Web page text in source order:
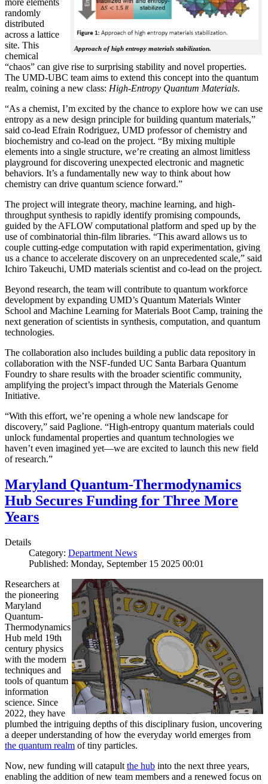
Approach of high entropy materials stabilization.
more elements
randomly
distributed
across a lattice
site. This
chemical
“chaos” can give rise to surprising stability and novel properties.
The UMD-UBC team aims to extend this concept into the quantum
realm, coining a new class: High-Entropy Quantum Materials.
“As a chemist, I’m excited by the chance to explore how we can use
entropy as a new design principle for building quantum materials,”
said co-lead Efrain Rodriguez, UMD professor of chemistry and
biochemistry and co-lead on the project. “By mixing multiple
elements into a single structure, we’re creating an almost limitless
playground for discovering unexpected electronic and magnetic
behaviors. It’s a fundamentally new way to think about how
chemistry can drive quantum science forward.”
The project will integrate theory, machine learning, and high-
throughput synthesis to rapidly identify promising compounds,
guided by the AFLOW computational platform and sped up by the
use of combinatorial thin-film libraries. “This award allows us to
couple cutting-edge computation with rapid experimentation, giving
us a chance to accelerate discovery on an unprecedented scale,” said
Ichiro Takeuchi, UMD materials scientist and co-lead on the project.
Beyond research, the team will contribute to quantum workforce
development by expanding UMD’s Quantum Materials Winter
School and Machine Learning for Materials Boot Camp, training the
next generation of scientists in synthesis, computation, and quantum
technologies.
The collaboration also includes building a public data repository in
collaboration with the NSF-funded UC Santa Barbara Quantum
Foundry to share results with the broader scientific community,
amplifying the project’s impact through the Materials Genome
Initiative.
“With this effort, we’re opening a whole new landscape for
discovery,” said Paglione. “High-entropy quantum materials could
unlock fundamental properties and quantum technologies we
haven’t even imagined yet—we are excited to launch this new field
of research.”
Maryland Quantum-Thermodynamics
Hub Secures Funding for Three More
Years
Details
Category: Department News
Published: Monday, September 15 2025 00:01
Researchers at
the pioneering
Maryland
Quantum-
Thermodynamics
Hub meld 19th
century physics
with the modern
techniques and
tools of quantum
information
science. Since
2022, they have
plumbed the intriguing depths of this disciplinary fusion, uncovering
a deeper understanding of how the everyday world emerges from
the quantum realm of tiny particles.
Now, new funding will catapult the hub into the next three years,
enabling the addition of new team members and a renewed focus on